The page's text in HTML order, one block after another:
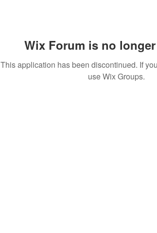
Wix Forum is no
This application has been discontinued. If
use Wix Groups.